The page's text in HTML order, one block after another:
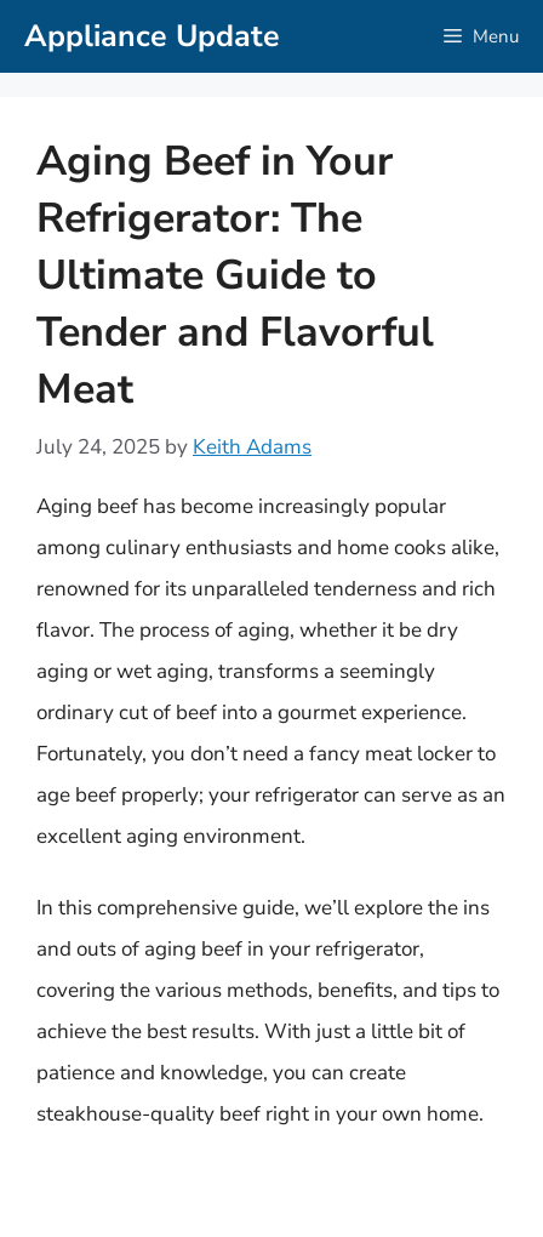
SkipAppliance Update Menu
Aging Beef in Your
Refrigerator: The
Ultimate Guide to
Tender and Flavorful
Meat
July 24, 2025 by Keith Adams
Aging beef has become increasingly popular
among culinary enthusiasts and home cooks alike,
renowned for its unparalleled tenderness and rich
flavor. The process of aging, whether it be dry
aging or wet aging, transforms a seemingly
ordinary cut of beef into a gourmet experience.
Fortunately, you don’t need a fancy meat locker to
age beef properly; your refrigerator can serve as an
excellent aging environment.
In this comprehensive guide, we’ll explore the ins
and outs of aging beef in your refrigerator,
covering the various methods, benefits, and tips to
achieve the best results. With just a little bit of
patience and knowledge, you can create
steakhouse-quality beef right in your own home.